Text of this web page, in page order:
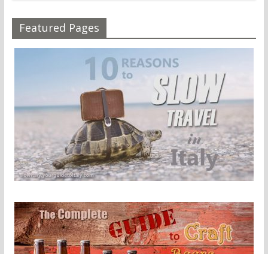
Featured Pages